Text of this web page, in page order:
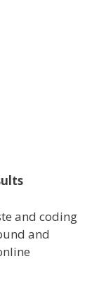
and coding
and